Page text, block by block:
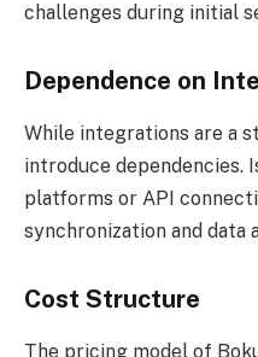
challenges during initial
Dependence on
While integrations are a
introduce dependencies.
platforms or API
synchronization and data
Cost Structure
The pricing model of